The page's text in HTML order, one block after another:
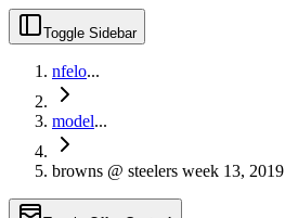
Toggle Sidebar
nfelo...
model...
browns @ steelers week 13, 2019